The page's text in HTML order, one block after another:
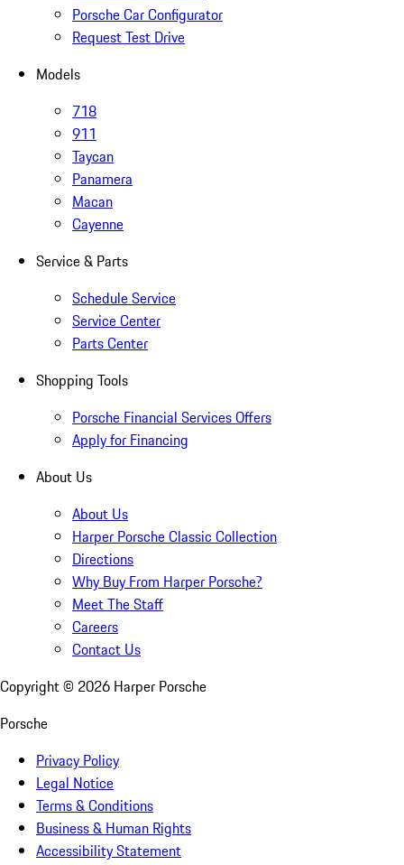
Porsche Car Configurator
Request Test Drive
Models
718
911
Taycan
Panamera
Macan
Cayenne
Service & Parts
Schedule Service
Service Center
Parts Center
Shopping Tools
Porsche Financial Services Offers
Apply for Financing
About Us
About Us
Harper Porsche Classic Collection
Directions
Why Buy From Harper Porsche?
Meet The Staff
Careers
Contact Us
Copyright © 2026 Harper Porsche
Porsche
Privacy Policy
Legal Notice
Terms & Conditions
Business & Human Rights
Accessibility Statement